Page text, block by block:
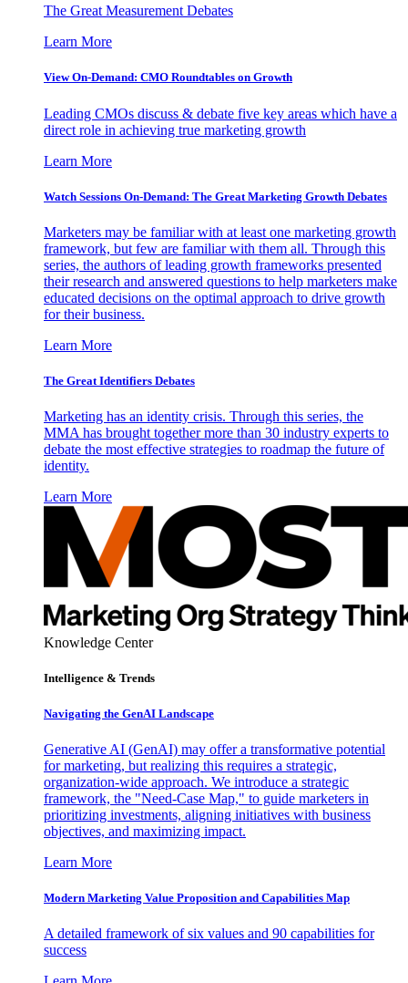
The Great Measurement Debates
Learn More
View On-Demand: CMO Roundtables on Growth
Leading CMOs discuss & debate five key areas which have a
direct role in achieving true marketing growth
Learn More
Watch Sessions On-Demand: The Great Marketing Growth Debates
Marketers may be familiar with at least one marketing growth
framework, but few are familiar with them all. Through this
series, the authors of leading growth frameworks presented
their research and answered questions to help marketers make
educated decisions on the optimal approach to drive growth
for their business.
Learn More
The Great Identifiers Debates
Marketing has an identity crisis. Through this series, the
MMA has brought together more than 30 industry experts to
debate the most effective strategies to roadmap the future of
identity.
Learn More
Knowledge Center
Intelligence & Trends
Navigating the GenAI Landscape
Generative AI (GenAI) may offer a transformative potential
for marketing, but realizing this requires a strategic,
organization-wide approach. We introduce a strategic
framework, the "Need-Case Map," to guide marketers in
prioritizing investments, aligning initiatives with business
objectives, and maximizing impact.
Learn More
Modern Marketing Value Proposition and Capabilities Map
A detailed framework of six values and 90 capabilities for
success